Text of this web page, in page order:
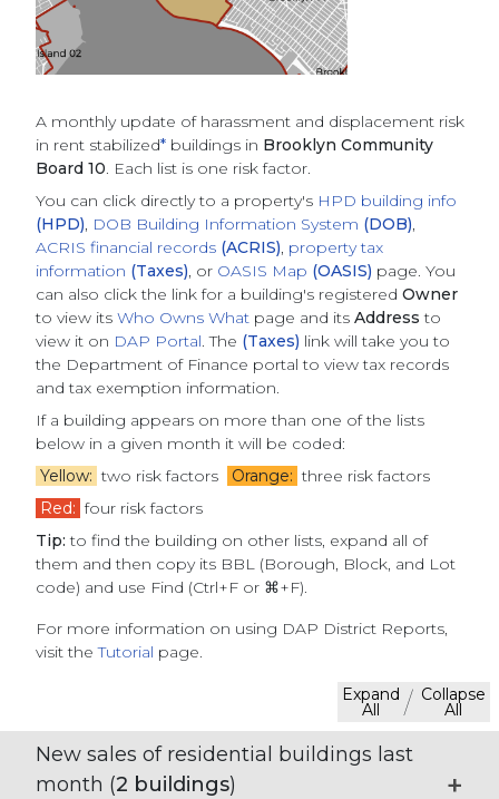
A monthly update of harassment and displacement risk
in rent stabilized* buildings in Brooklyn Community
Board 10. Each list is one risk factor.
You can click directly to a property's HPD building info
(HPD), DOB Building Information System (DOB),
ACRIS financial records (ACRIS), property tax
information (Taxes), or OASIS Map (OASIS) page. You
can also click the link for a building's registered Owner
to view its Who Owns What page and its Addressto
view it on DAP Portal. The (Taxes) link will take you to
the Department of Finance portal to view tax records
and tax exemption information.
If a building appears on more than one of the lists
below in a given month it will be coded:
Yellow: two risk factors Orange: three risk factors
Red: four risk factors
Tip: to find the building on other lists, expand all of
them and then copy its BBL (Borough, Block, and Lot
code) and use Find (Ctrl+F or ⌘+F).
For more information on using DAP District Reports,
visit theTutorial page.
Collapse
All
/
Expand
All
New sales of residential buildings last
month (2 buildings)